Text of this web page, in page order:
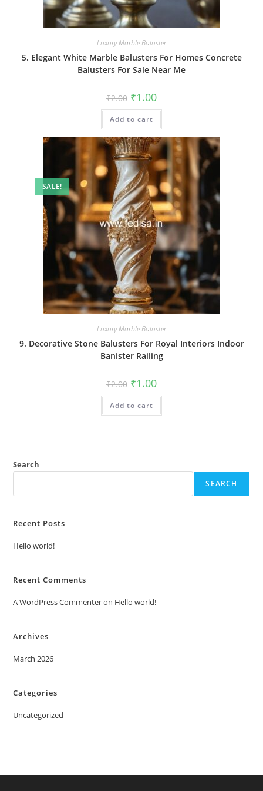
Luxury Marble Baluster
5. Elegant White Marble Balusters For Homes Concrete
Balusters For Sale Near Me
₹2.00 Original
price
was:
₹2.00.
₹1.00Current
is:
Add to cart
SALE!
Luxury Marble Baluster
9. Decorative Stone Balusters For Royal Interiors Indoor
Banister Railing
₹2.00 Original
price
was:
₹2.00.
₹1.00Current
is:
Add to cart
Search
SEARCH
Recent Posts
Hello world!
Recent Comments
A WordPress Commenteron Hello world!
Archives
March 2026
Categories
Uncategorized